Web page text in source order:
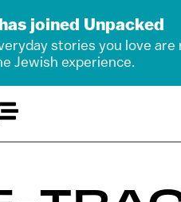
joined Unpacked
stories you love
Jewish experience.